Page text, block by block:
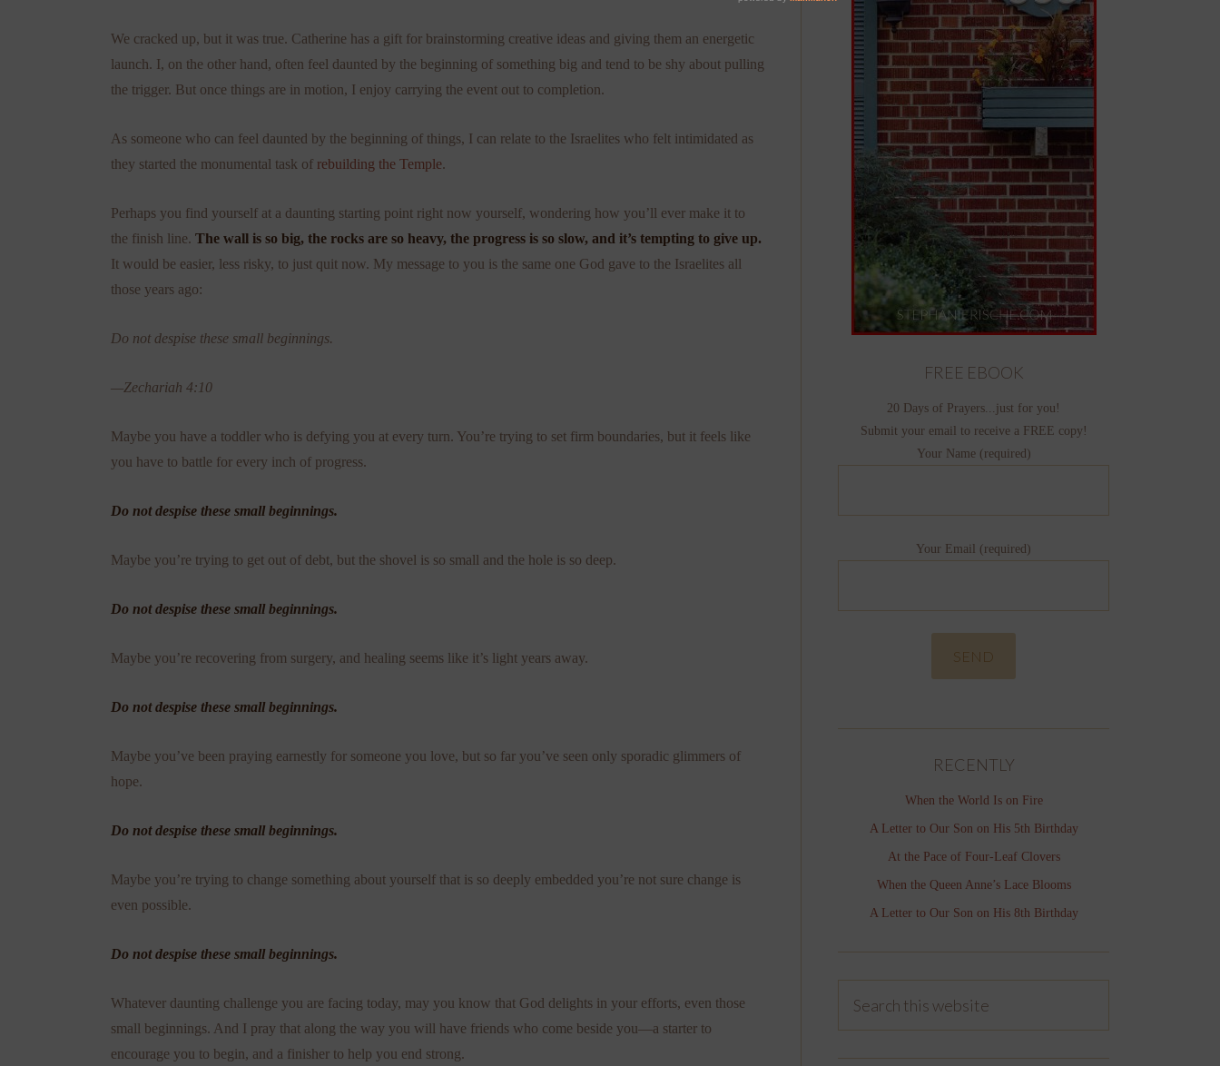
We cracked up, but it was true. Catherine has a gift for brainstorming creative ideas and giving them an energetic
launch. I, on the other hand, often feel daunted by the beginning of something big and tend to be shy about pulling
the trigger. But once things are in motion, I enjoy carrying the event out to completion.
As someone who can feel daunted by the beginning of things, I can relate to the Israelites who felt intimidated as
they started the monumental task of rebuilding the Temple.
Perhaps you find yourself at a daunting starting point right now yourself, wondering how you’ll ever make it to
the finish line. The wall is so big, the rocks are so heavy, the progress is so slow, and it’s tempting to give up.
It would be easier, less risky, to just quit now. My message to you is the same one God gave to the Israelites all
those years ago:
Do not despise these small beginnings.
—Zechariah 4:10
Maybe you have a toddler who is defying you at every turn. You’re trying to set firm boundaries, but it feels like
you have to battle for every inch of progress.
Do not despise these small beginnings.
Maybe you’re trying to get out of debt, but the shovel is so small and the hole is so deep.
Do not despise these small beginnings.
Maybe you’re recovering from surgery, and healing seems like it’s light years away.
Do not despise these small beginnings.
Maybe you’ve been praying earnestly for someone you love, but so far you’ve seen only sporadic glimmers of
hope.
Do not despise these small beginnings.
Maybe you’re trying to change something about yourself that is so deeply embedded you’re not sure change is
even possible.
Do not despise these small beginnings.
Whatever daunting challenge you are facing today, may you know that God delights in your efforts, even those
small beginnings. And I pray that along the way you will have friends who come beside you—a starter to
encourage you to begin, and a finisher to help you end strong.
FREE EBOOK
20 Days of Prayers...just for you!
Submit your email to receive a FREE copy!
Your Name (required)
Your Email (required)
RECENTLY
When the World Is on Fire
A Letter to Our Son on His 5th Birthday
At the Pace of Four-Leaf Clovers
When the Queen Anne’s Lace Blooms
A Letter to Our Son on His 8th Birthday